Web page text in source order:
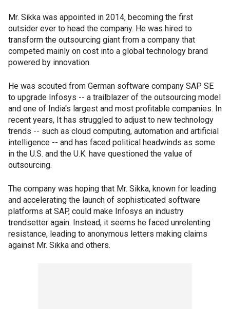
Mr. Sikka was appointed in 2014, becoming the first
outsider ever to head the company. He was hired to
transform the outsourcing giant from a company that
competed mainly on cost into a global technology brand
powered by innovation.
He was scouted from German software company SAP SE
to upgrade Infosys -- a trailblazer of the outsourcing model
and one of India's largest and most profitable companies. In
recent years, It has struggled to adjust to new technology
trends -- such as cloud computing, automation and artificial
intelligence -- and has faced political headwinds as some
in the U.S. and the U.K. have questioned the value of
outsourcing.
The company was hoping that Mr. Sikka, known for leading
and accelerating the launch of sophisticated software
platforms at SAP, could make Infosys an industry
trendsetter again. Instead, it seems he faced unrelenting
resistance, leading to anonymous letters making claims
against Mr. Sikka and others.